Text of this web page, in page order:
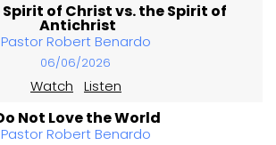
Spirit of Christ vs. the Spirit of
Antichrist
Pastor Robert Benardo
06/06/2026
Watch Listen
Not Love the World
Pastor Robert Benardo